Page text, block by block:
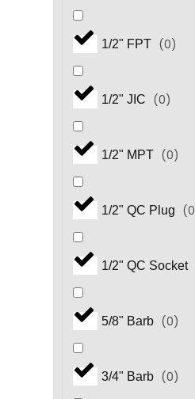
1/2" FPT (0)
1/2" JIC (0)
1/2" MPT (0)
1/2" QC Plug (0
1/2" QC Socket
5/8" Barb (0)
3/4" Barb (0)